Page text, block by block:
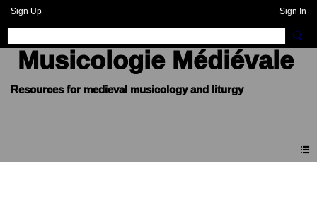
Sign Up Sign In
Musicologie Médiévale